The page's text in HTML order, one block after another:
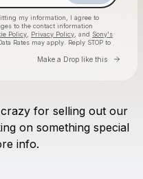
my information, I agree to
to the contact information
Policy Privacy Policy , and Sony's
Rates may apply. Reply STOP to
Make a Drop like this Go
texts
crazy for selling out our
on something special
info.